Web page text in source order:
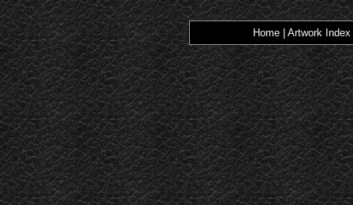
Home| Artwork Index